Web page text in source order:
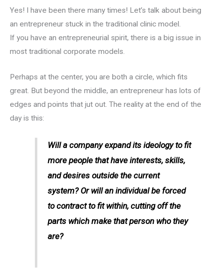
Yes! I have been there many times! Let’s talk about being
an entrepreneur stuck in the traditional clinic model.
If you have an entrepreneurial spirit, there is a big issue in
most traditional corporate models.
Perhaps at the center, you are both a circle, which fits
great. But beyond the middle, an entrepreneur has lots of
edges and points that jut out. The reality at the end of the
day is this:
Will a company expand its ideology to fit
more people that have interests, skills,
and desires outside the current
system? Or will an individual be forced
to contract to fit within, cutting off the
parts which make that person who they
are?